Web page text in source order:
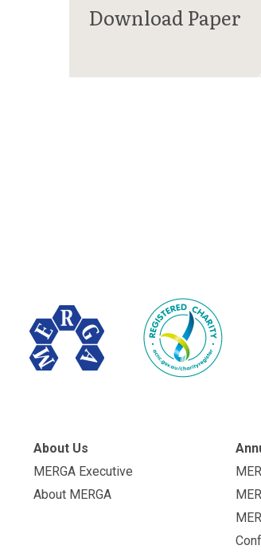
About Us
MERGA Executive
About MERGA